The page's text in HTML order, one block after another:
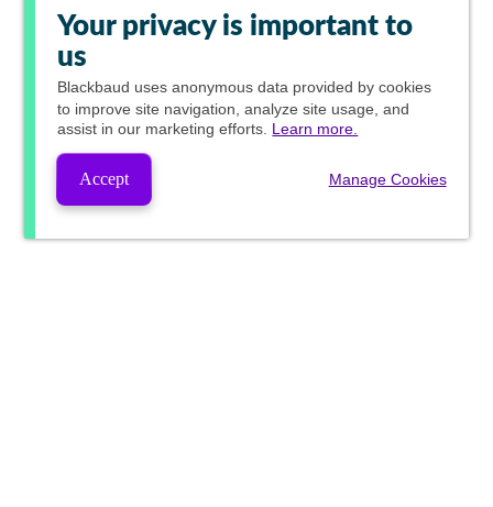
Your privacy is important to
us
Blackbaud uses anonymous data provided by cookies
to improve site navigation, analyze site usage, and
assist in our marketing efforts. Learn more.
Accept Manage Cookies